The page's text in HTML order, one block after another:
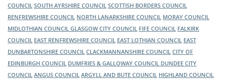
Transport Scotland will have a virtual exhibition at this year’s Meet
the Buyer event. Transport Scotland wants to engage with
suppliers across Scotland, to inform them of the latest news about
its current and ongoing projects.
COUNCIL SOUTH AYRSHIRE COUNCIL SCOTTISH BORDERS COUNCIL
RENFREWSHIRE COUNCIL NORTH LANARKSHIRE COUNCIL MORAY COUNCIL
MIDLOTHIAN COUNCIL GLASGOW CITY COUNCIL FIFE COUNCIL FALKIRK
COUNCIL EAST RENFREWSHIRE COUNCIL EAST LOTHIAN COUNCIL EAST
DUNBARTONSHIRE COUNCIL CLACKMANNANSHIRE COUNCIL CITY OF
EDINBURGH COUNCIL DUMFRIES & GALLOWAY COUNCIL DUNDEE CITY
COUNCIL ANGUS COUNCIL ARGYLL AND BUTE COUNCIL HIGHLAND COUNCIL